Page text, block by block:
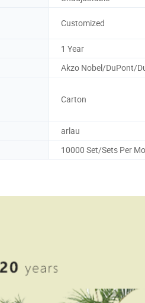
Customized
1 Year
Akzo Nobel/DuPont/
Carton
arlau
10000 Set/Sets Per